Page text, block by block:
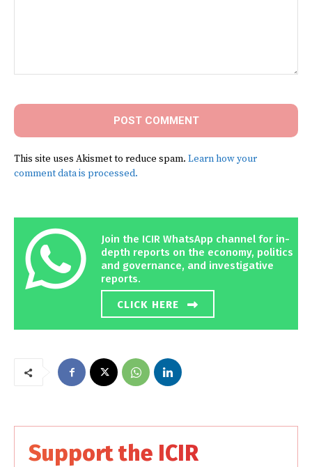
This site uses Akismet to reduce spam. Learn how your
comment data is processed.
Join the ICIR WhatsApp channel for in-
depth reports on the economy, politics
and governance, and investigative
reports.
CLICK HERE
Support the ICIR